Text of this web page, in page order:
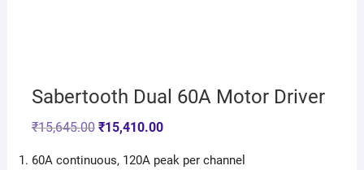
Sabertooth Dual 60A Motor Driver
₹15,645.00 ₹15,410.00
60A continuous, 120A peak per channel